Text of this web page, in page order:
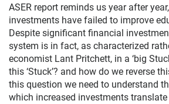
ASER report reminds us year after
investments have failed to improve
Despite significant financial
system is in fact, as characterized
economist Lant Pritchett, in a ‘big
this ‘Stuck’? and how do we reverse
this question we need to understand
which increased investments